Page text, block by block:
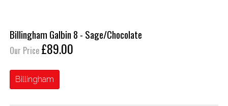
Billingham Galbin 8 - Sage/Chocolate
Our Price £89.00
Billingham